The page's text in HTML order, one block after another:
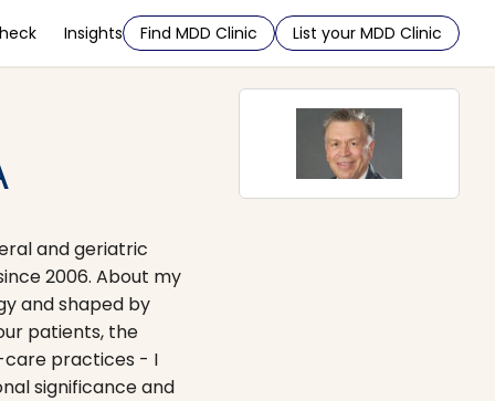
Insights Find MDD Clinic List your MDD Clinic
and geriatric
2006. About my
and shaped by
patients, the
care practices - I
significance and